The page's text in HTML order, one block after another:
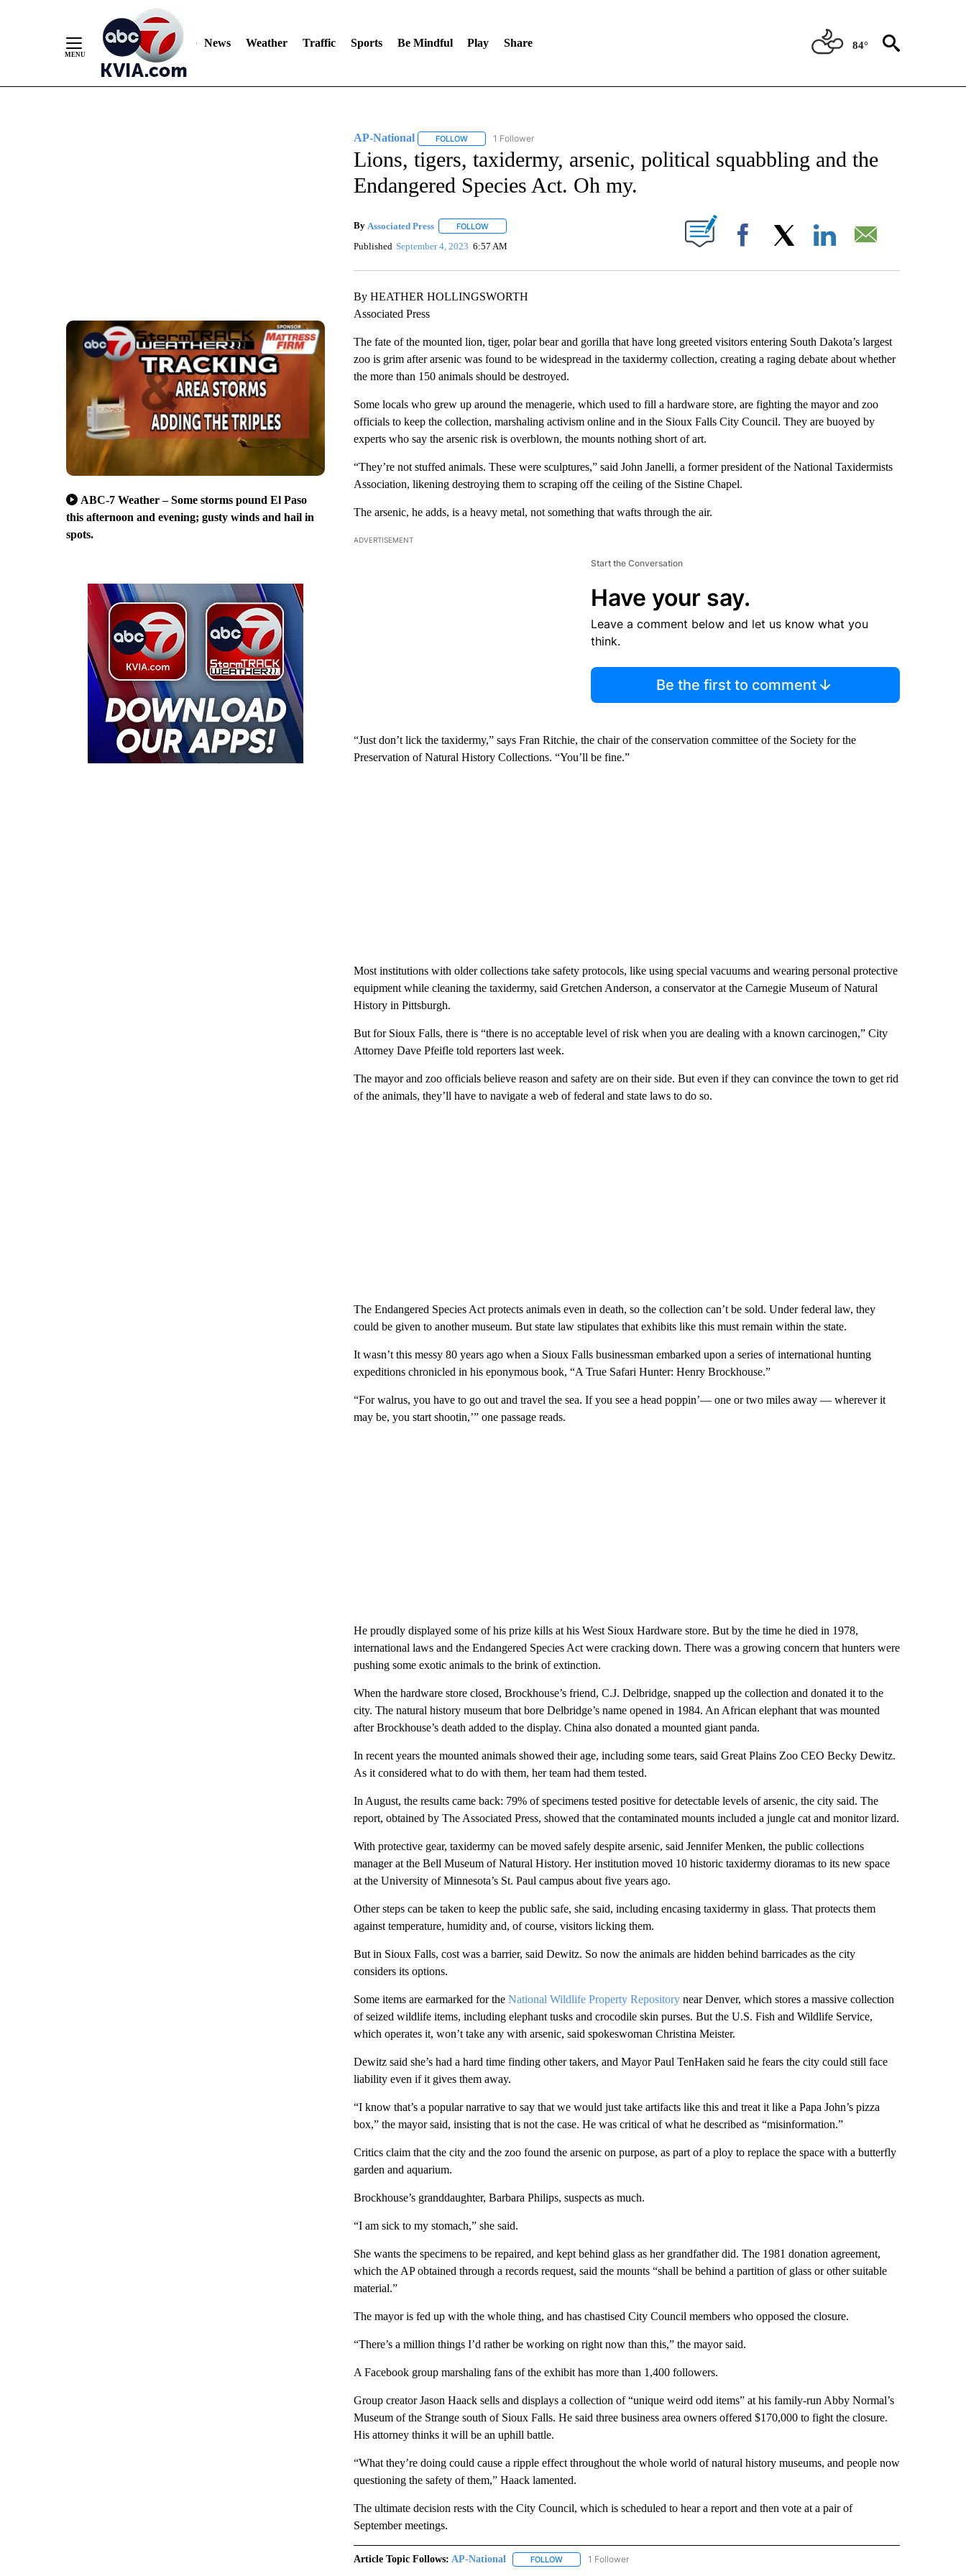
News Weather Traffic Sports Be Mindful Play Share 84°
ABC-7 Weather – Some storms pound El Paso
this afternoon and evening; gusty winds and hail in
spots.
AP-National FOLLOWFOLLOW "AP-NATIONAL" TO RECEIVE NOTIFICATIONS ABOUT NEW PAGES ON "AP-NATIONAL".
1 Follower
Lions, tigers, taxidermy, arsenic, political squabbling and the
Endangered Species Act. Oh my.
By Associated Press FOLLOWFOLLOW "" TO RECEIVE NOTIFICATIONS ABOUT NEW PAGES ON "".
Published September 4, 2023 6:57 AM Facebook
By HEATHER HOLLINGSWORTH
Associated Press
The fate of the mounted lion, tiger, polar bear and gorilla that have long greeted visitors entering South Dakota’s largest
zoo is grim after arsenic was found to be widespread in the taxidermy collection, creating a raging debate about whether
the more than 150 animals should be destroyed.
Some locals who grew up around the menagerie, which used to fill a hardware store, are fighting the mayor and zoo
officials to keep the collection, marshaling activism online and in the Sioux Falls City Council. They are buoyed by
experts who say the arsenic risk is overblown, the mounts nothing short of art.
“They’re not stuffed animals. These were sculptures,” said John Janelli, a former president of the National Taxidermists
Association, likening destroying them to scraping off the ceiling of the Sistine Chapel.
The arsenic, he adds, is a heavy metal, not something that wafts through the air.
ADVERTISEMENT
Start the Conversation
Have your say.
Leave a comment below and let us know what you
think.
Be the first to comment
“Just don’t lick the taxidermy,” says Fran Ritchie, the chair of the conservation committee of the Society for the
Preservation of Natural History Collections. “You’ll be fine.”
Most institutions with older collections take safety protocols, like using special vacuums and wearing personal protective
equipment while cleaning the taxidermy, said Gretchen Anderson, a conservator at the Carnegie Museum of Natural
History in Pittsburgh.
But for Sioux Falls, there is “there is no acceptable level of risk when you are dealing with a known carcinogen,” City
Attorney Dave Pfeifle told reporters last week.
The mayor and zoo officials believe reason and safety are on their side. But even if they can convince the town to get rid
of the animals, they’ll have to navigate a web of federal and state laws to do so.
The Endangered Species Act protects animals even in death, so the collection can’t be sold. Under federal law, they
could be given to another museum. But state law stipulates that exhibits like this must remain within the state.
It wasn’t this messy 80 years ago when a Sioux Falls businessman embarked upon a series of international hunting
expeditions chronicled in his eponymous book, “A True Safari Hunter: Henry Brockhouse.”
“For walrus, you have to go out and travel the sea. If you see a head poppin’— one or two miles away — wherever it
may be, you start shootin,’” one passage reads.
He proudly displayed some of his prize kills at his West Sioux Hardware store. But by the time he died in 1978,
international laws and the Endangered Species Act were cracking down. There was a growing concern that hunters were
pushing some exotic animals to the brink of extinction.
When the hardware store closed, Brockhouse’s friend, C.J. Delbridge, snapped up the collection and donated it to the
city. The natural history museum that bore Delbridge’s name opened in 1984. An African elephant that was mounted
after Brockhouse’s death added to the display. China also donated a mounted giant panda.
In recent years the mounted animals showed their age, including some tears, said Great Plains Zoo CEO Becky Dewitz.
As it considered what to do with them, her team had them tested.
In August, the results came back: 79% of specimens tested positive for detectable levels of arsenic, the city said. The
report, obtained by The Associated Press, showed that the contaminated mounts included a jungle cat and monitor lizard.
With protective gear, taxidermy can be moved safely despite arsenic, said Jennifer Menken, the public collections
manager at the Bell Museum of Natural History. Her institution moved 10 historic taxidermy dioramas to its new space
at the University of Minnesota’s St. Paul campus about five years ago.
Other steps can be taken to keep the public safe, she said, including encasing taxidermy in glass. That protects them
against temperature, humidity and, of course, visitors licking them.
But in Sioux Falls, cost was a barrier, said Dewitz. So now the animals are hidden behind barricades as the city
considers its options.
Some items are earmarked for the National Wildlife Property Repositorynear Denver, which stores a massive collection
of seized wildlife items, including elephant tusks and crocodile skin purses. But the U.S. Fish and Wildlife Service,
which operates it, won’t take any with arsenic, said spokeswoman Christina Meister.
Dewitz said she’s had a hard time finding other takers, and Mayor Paul TenHaken said he fears the city could still face
liability even if it gives them away.
“I know that’s a popular narrative to say that we would just take artifacts like this and treat it like a Papa John’s pizza
box,” the mayor said, insisting that is not the case. He was critical of what he described as “misinformation.”
Critics claim that the city and the zoo found the arsenic on purpose, as part of a ploy to replace the space with a butterfly
garden and aquarium.
Brockhouse’s granddaughter, Barbara Philips, suspects as much.
“I am sick to my stomach,” she said.
She wants the specimens to be repaired, and kept behind glass as her grandfather did. The 1981 donation agreement,
which the AP obtained through a records request, said the mounts “shall be behind a partition of glass or other suitable
material.”
The mayor is fed up with the whole thing, and has chastised City Council members who opposed the closure.
“There’s a million things I’d rather be working on right now than this,” the mayor said.
A Facebook group marshaling fans of the exhibit has more than 1,400 followers.
Group creator Jason Haack sells and displays a collection of “unique weird odd items” at his family-run Abby Normal’s
Museum of the Strange south of Sioux Falls. He said three business area owners offered $170,000 to fight the closure.
His attorney thinks it will be an uphill battle.
“What they’re doing could cause a ripple effect throughout the whole world of natural history museums, and people now
questioning the safety of them,” Haack lamented.
The ultimate decision rests with the City Council, which is scheduled to hear a report and then vote at a pair of
September meetings.
Article Topic Follows: AP-National FOLLOWFOLLOW "AP-NATIONAL" TO RECEIVE NOTIFICATIONS ABOUT NEW PAGES ON "AP-NATIONAL".
1 Follower